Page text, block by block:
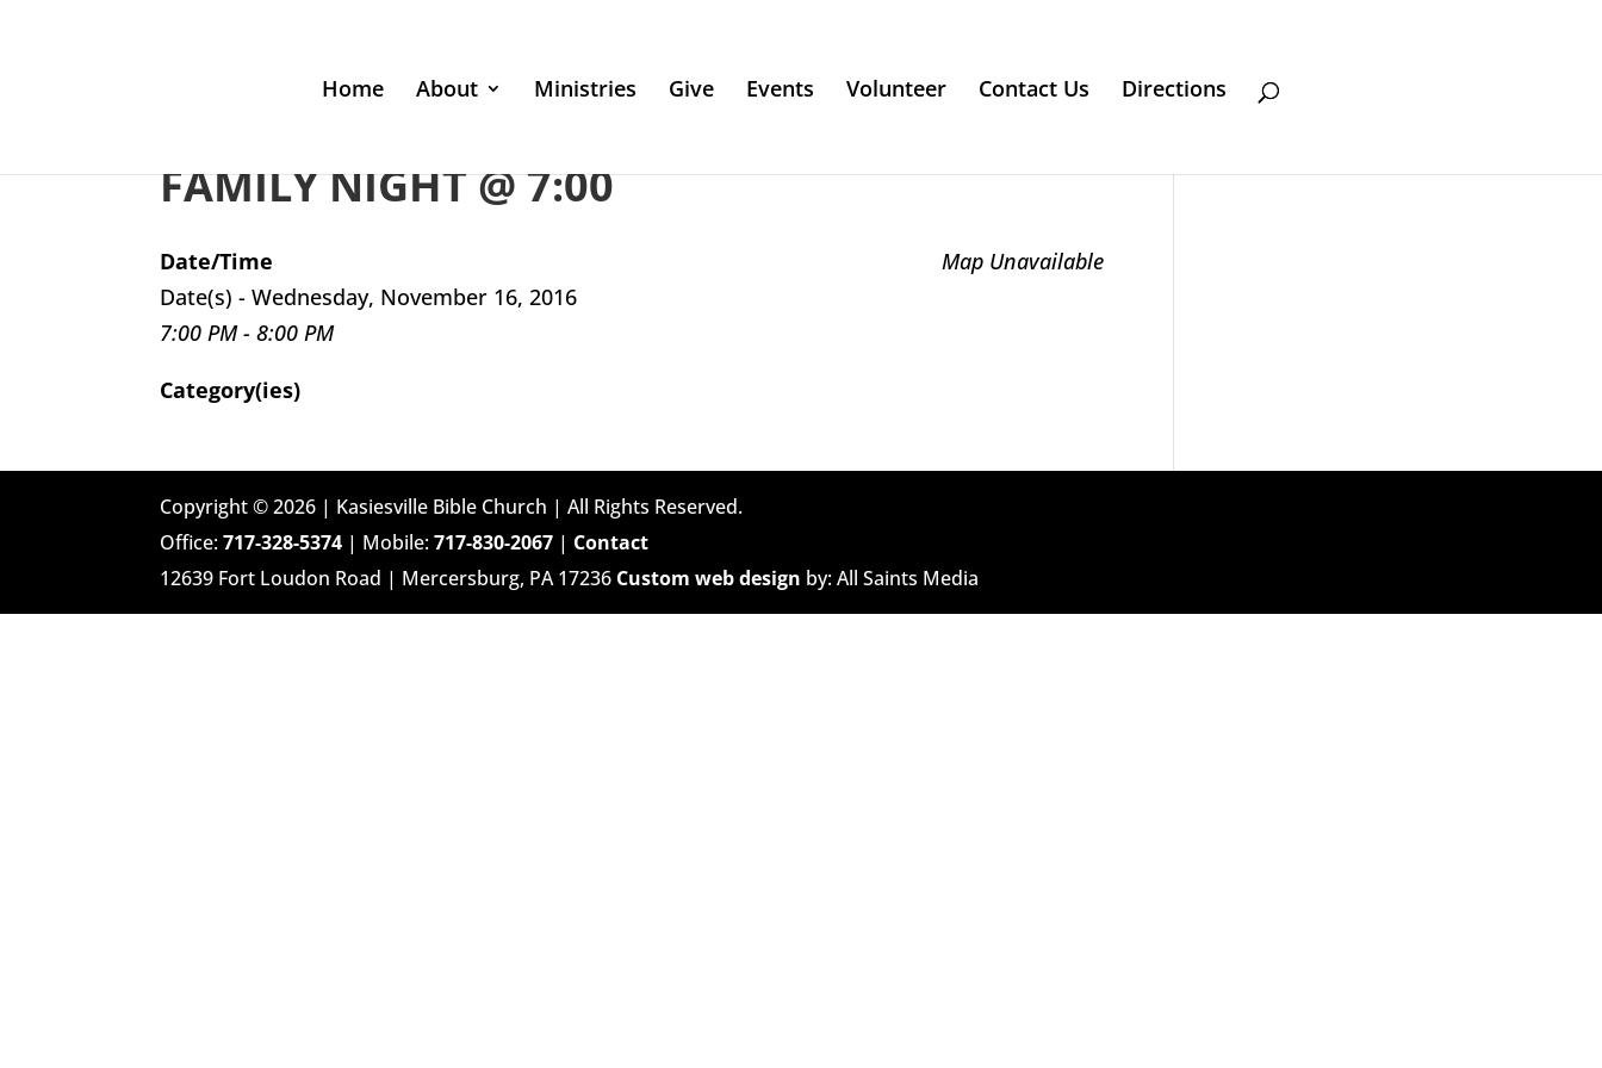
Home About Ministries Give Events Volunteer Contact Us Directions
FAMILY NIGHT @ 7:00
Map Unavailable
Date/Time
Date(s) - Wednesday, November 16, 2016
7:00 PM - 8:00 PM
Category(ies)
Copyright © 2026 | Kasiesville Bible Church | All Rights Reserved.
Office:717-328-5374 | Mobile:717-830-2067 | Contact
12639 Fort Loudon Road | Mercersburg, PA 17236 Custom web design by: All Saints Media